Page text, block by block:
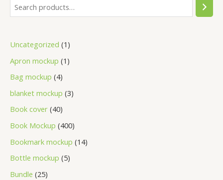
Uncategorized 1
Apron mockup 1
Bag mockup 4
blanket mockup 3
Book cover 40
Book Mockup 400
Bookmark mockup 14
Bottle mockup 5
Bundle 25